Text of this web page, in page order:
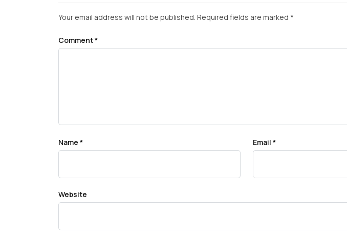
Your email address will not be published. Required fields are marked *
Comment*
Name * Email *
Website